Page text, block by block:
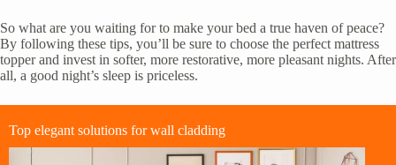
So what are you waiting for to make your bed a true haven of peace?
By following these tips, you’ll be sure to choose the perfect mattress
topper and invest in softer, more restorative, more pleasant nights. After
all, a good night’s sleep is priceless.
Top elegant solutions for wall cladding